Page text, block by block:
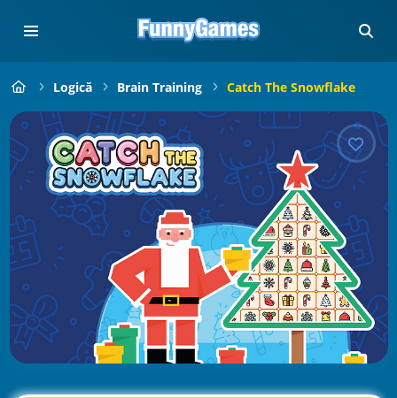
Logică Brain Training Catch The Snowflake